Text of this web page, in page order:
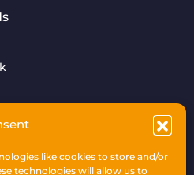
like cookies to store and/or
technologies will allow us to